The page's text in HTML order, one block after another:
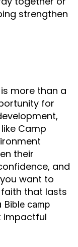
strengthen
more than a
for
Camp
their
and
want to
that lasts
Bible camp
impactful